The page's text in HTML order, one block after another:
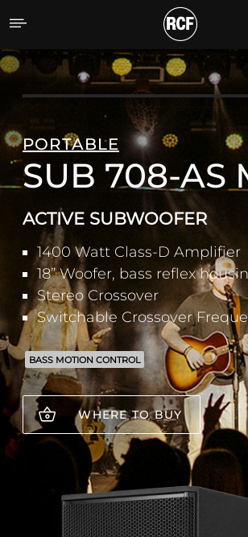
SUB 708-AS MK3
PORTABLE
SUB 708-AS
ACTIVE SUBWOOFER
1400 Watt Class-D Amplifier
18” Woofer, bass reflex
Stereo Crossover
Switchable Crossover
BASS MOTION CONTROL
WHERE TO BUY